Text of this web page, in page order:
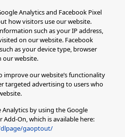
Analytics and Facebook Pixel
how visitors use our website.
such as your IP address,
on our website. Facebook
as your device type, browser
our website.
improve our website’s functionality
targeted advertising to users who
by using the Google
On, which is available here:
gaoptout/